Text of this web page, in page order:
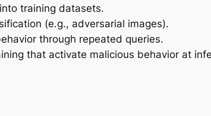
training datasets.
(e.g., adversarial images).
through repeated queries.
that activate malicious behavior at